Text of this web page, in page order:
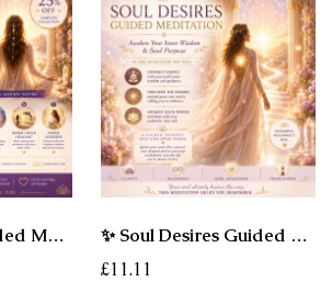
Soul Growth Guided Meditations Collection - A Sacred Journey of Healing, Awakening & Soul Remembrance
✨ Soul Desires Guided Meditation - Awaken the Desires Your Soul Is Ready to Remember
£11.11